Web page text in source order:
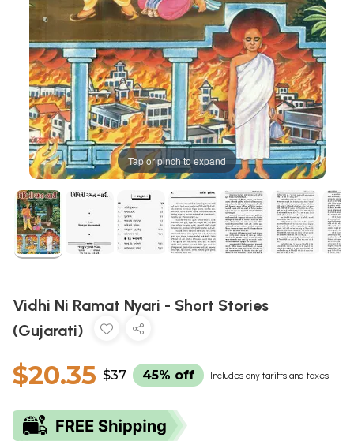
Tap or pinch to expand
Vidhi Ni Ramat Nyari - Short Stories
(Gujarati)
$20.35 $37 45% off Includes any tariffs and taxes